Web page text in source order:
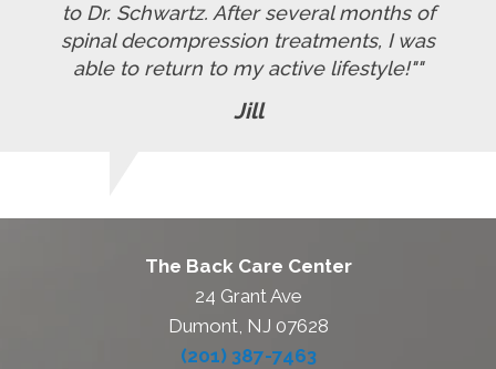
to Dr. Schwartz. After several months of
spinal decompression treatments, I was
able to return to my active lifestyle!""
Jill
The Back Care Center
24 Grant Ave
Dumont, NJ 07628
(201) 387-7463